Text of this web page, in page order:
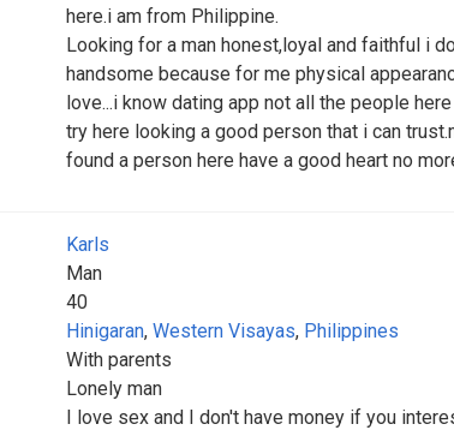
here.i am from Philippine.
Looking for a man honest,loyal and faithful i
handsome because for me physical
love...i know dating app not all the people
try here looking a good person that i can
found a person here have a good heart no
Karls
Man
40
Hinigaran, Western Visayas, Philippines
With parents
Lonely man
I love sex and I don't have money if you